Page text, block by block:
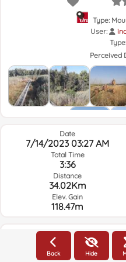
Type:
User:
Type:
Perceived
Date
7/14/2023 03:27 AM
Total Time
3:36
Distance
34.02Km
Elev. Gain
118.47m
Weather of the day of
Back Hide